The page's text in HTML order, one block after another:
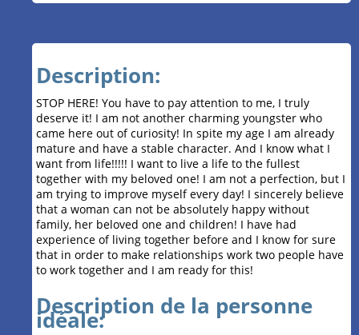
Description:
STOP HERE! You have to pay attention to me, I truly
deserve it! I am not another charming youngster who
came here out of curiosity! In spite my age I am already
mature and have a stable character. And I know what I
want from life!!!!! I want to live a life to the fullest
together with my beloved one! I am not a perfection, but I
am trying to improve myself every day! I sincerely believe
that a woman can not be absolutely happy without
family, her beloved one and children! I have had
experience of living together before and I know for sure
that in order to make relationships work two people have
to work together and I am ready for this!
Description de la personne
idéale: